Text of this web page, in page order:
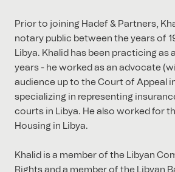
Prior to joining Hadef & Partners,
notary public between the years of
Libya. Khalid has been practicing as
years - he worked as an advocate
audience up to the Court of Appeal
specializing in representing
courts in Libya. He also worked for
Housing in Libya.
Khalid is a member of the Libyan
Rights and a member of the Libyan